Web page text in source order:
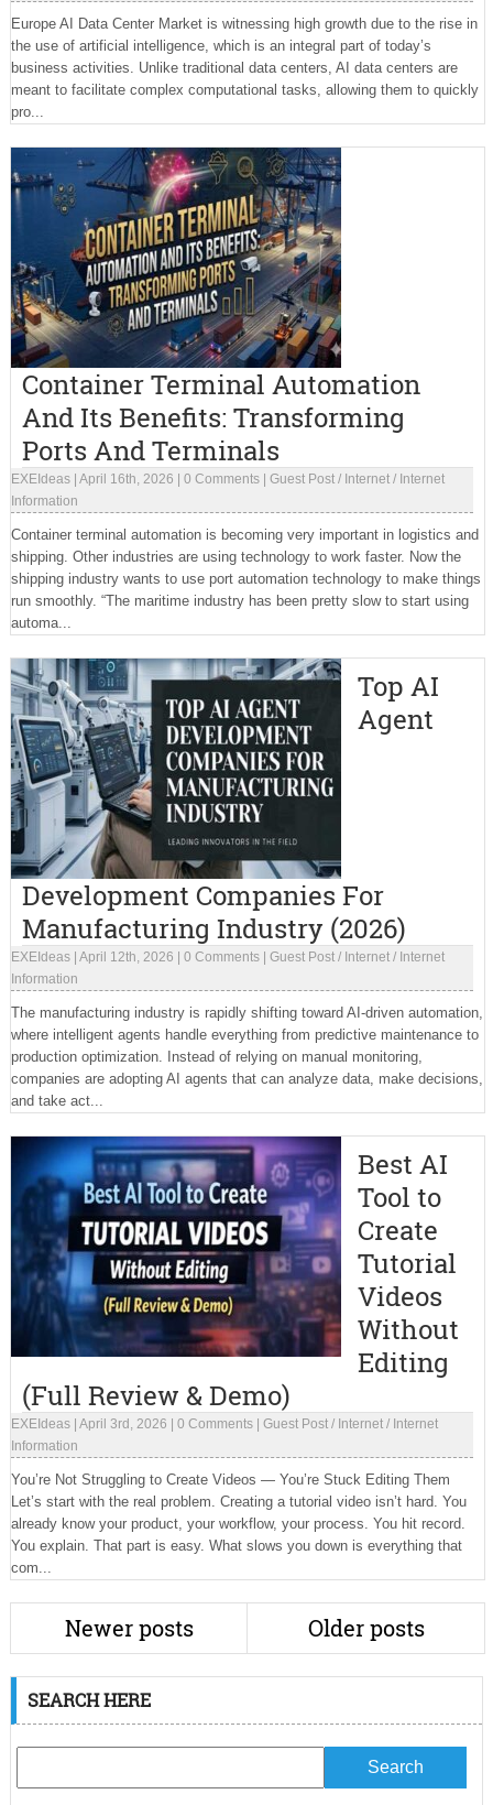
Europe AI Data Center Market is witnessing high growth due to the rise in
the use of artificial intelligence, which is an integral part of today’s
business activities. Unlike traditional data centers, AI data centers are
meant to facilitate complex computational tasks, allowing them to quickly
pro...
Container Terminal Automation
And Its Benefits: Transforming
Ports And Terminals
EXEIdeas| April 16th, 2026 0 Comments| Guest Post/ Internet/ Internet
Information
Container terminal automation is becoming very important in logistics and
shipping. Other industries are using technology to work faster. Now the
shipping industry wants to use port automation technology to make things
run smoothly. “The maritime industry has been pretty slow to start using
automa...
Top AI
Agent
Development Companies For
Manufacturing Industry (2026)
EXEIdeas| April 12th, 2026 0 Comments| Guest Post/ Internet/ Internet
Information
The manufacturing industry is rapidly shifting toward AI-driven automation,
where intelligent agents handle everything from predictive maintenance to
production optimization. Instead of relying on manual monitoring,
companies are adopting AI agents that can analyze data, make decisions,
and take act...
Best AI
Tool to
Create
Tutorial
Videos
Without
Editing
(Full Review & Demo)
EXEIdeas| April 3rd, 2026 0 Comments| Guest Post/ Internet/ Internet
Information
You’re Not Struggling to Create Videos — You’re Stuck Editing Them
Let’s start with the real problem. Creating a tutorial video isn’t hard. You
already know your product, your workflow, your process. You hit record.
You explain. That part is easy. What slows you down is everything that
com...
Newer posts Older posts
SEARCH HERE